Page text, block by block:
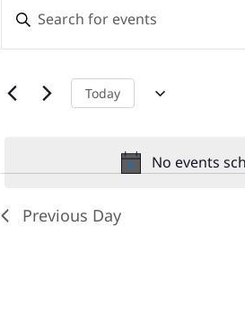
for
April
1,
No events
Search
Views
Navigation
Enter
Keyword.
Search
Events
Today
Previous Day